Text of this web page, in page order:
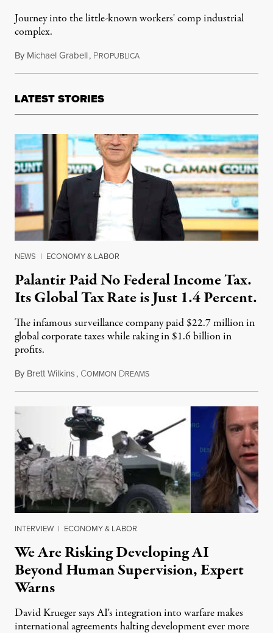
Journey into the little-known workers' comp industrial
complex.
By Michael Grabell, PROPUBLICAJanuary 3, 2016
LATEST STORIES
NEWS | ECONOMY & LABOR
Palantir Paid No Federal Income Tax.
Its Global Tax Rate is Just 1.4 Percent.
The infamous surveillance company paid $22.7 million in
global corporate taxes while raking in $1.6 billion in
profits.
By Brett Wilkins, COMMON DREAMSAugust 7, 2026
INTERVIEW | ECONOMY & LABOR
We Are Risking Developing AI
Beyond Human Supervision, Expert
Warns
David Krueger says AI's integration into warfare makes
international agreements halting development ever more